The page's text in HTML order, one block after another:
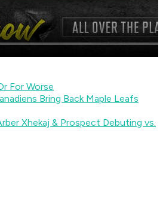
For Worse
Bring Back Maple Leafs
Xhekaj & Prospect Debuting vs.